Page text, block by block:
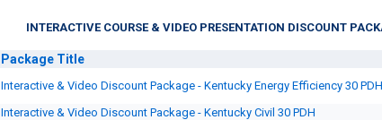
INTERACTIVE COURSE & VIDEO PRESENTATION DISCOUNT
Package Title
Interactive & Video Discount Package - Kentucky Energy Efficiency 30 PDH
Interactive & Video Discount Package - Kentucky Civil 30 PDH